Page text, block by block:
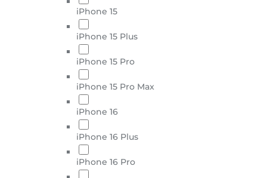
iPhone 15
iPhone 15 Plus
iPhone 15 Pro
iPhone 15 Pro Max
iPhone 16
iPhone 16 Plus
iPhone 16 Pro